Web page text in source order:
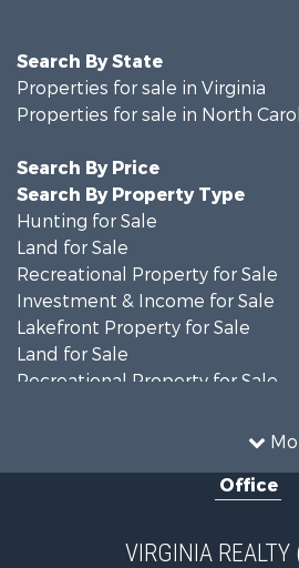
Search By State
Properties for sale in Virginia
Properties for sale in North
Search By Price
Search By Property Type
Hunting for Sale
Land for Sale
Recreational Property for Sale
Investment & Income for Sale
Lakefront Property for Sale
Land for Sale
Recreational Property for Sale
Timberland Property for Sale
Recreational Property for Sale
Investment & Income for Sale
Office
VIRGINIA